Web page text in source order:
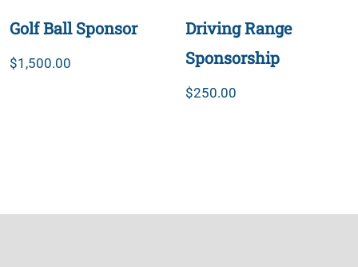
Golf Ball Sponsor
$1,500.00
Driving Range
Sponsorship
$250.00